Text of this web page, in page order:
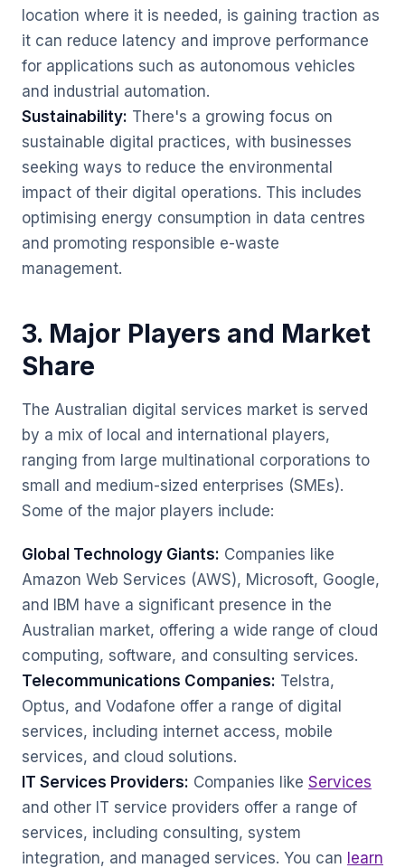
location where it is needed, is gaining traction as
it can reduce latency and improve performance
for applications such as autonomous vehicles
and industrial automation.
Sustainability: There's a growing focus on
sustainable digital practices, with businesses
seeking ways to reduce the environmental
impact of their digital operations. This includes
optimising energy consumption in data centres
and promoting responsible e-waste
management.
3. Major Players and Market
Share
The Australian digital services market is served
by a mix of local and international players,
ranging from large multinational corporations to
small and medium-sized enterprises (SMEs).
Some of the major players include:
Global Technology Giants: Companies like
Amazon Web Services (AWS), Microsoft, Google,
and IBM have a significant presence in the
Australian market, offering a wide range of cloud
computing, software, and consulting services.
Telecommunications Companies: Telstra,
Optus, and Vodafone offer a range of digital
services, including internet access, mobile
services, and cloud solutions.
IT Services Providers: Companies like Services
and other IT service providers offer a range of
services, including consulting, system
integration, and managed services. You can learn